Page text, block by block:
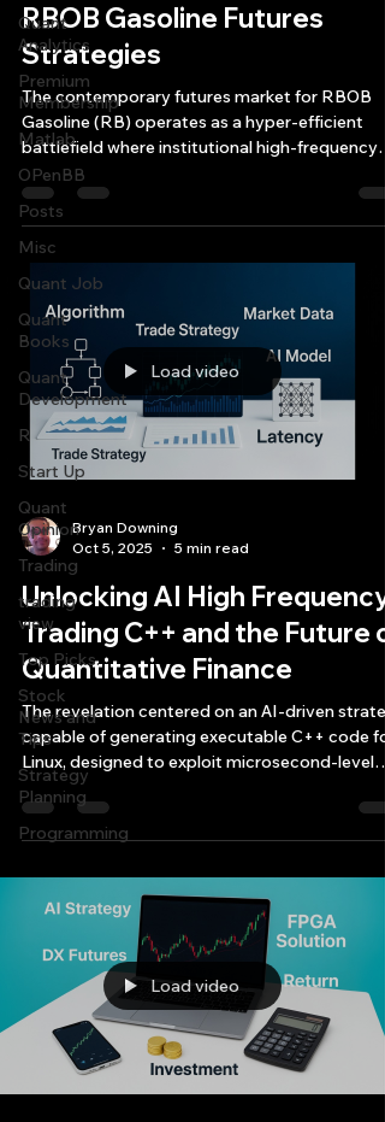
Quant
Analytics
Premium
Membership
Matlab
OPenBB
Posts
Misc
Quant Job
Quant
Books
Quant
Development
R
Start Up
Quant
Opinion
Trading
trading
view
Top Picks.
Stock
News and
Tips
Strategy
Planning
Programming
RBOB Gasoline Futures
Strategies
The contemporary futures market for RBOB
Gasoline (RB) operates as a hyper-efficient
battlefield where institutional high-frequency
trading firms deploy capital reserves exceeding
$10 million and annual technology budgets
surpassing $270,000 merely to capture
arbitrage opportunities lasting less than six
milliseconds.
Load video
Bryan Downing
Oct 5, 2025
5 min read
Unlocking AI High Frequency
Trading C++ and the Future of
Quantitative Finance
The revelation centered on an AI-driven
capable of generating executable C++ code for
Linux, designed to exploit microsecond-level
arbitrage opportunities in financial markets.
Load video